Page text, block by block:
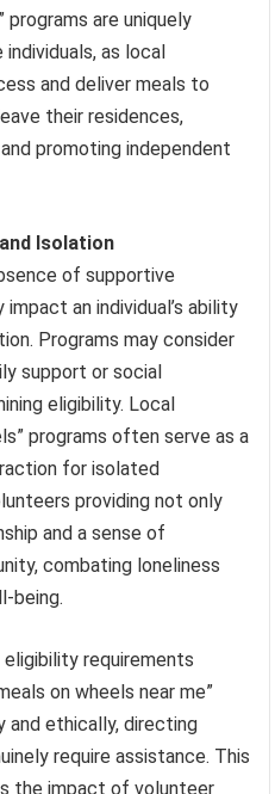
programs are uniquely
as local
and deliver meals to
their residences,
promoting independent
Isolation
of supportive
an individual’s ability
Programs may consider
support or social
eligibility. Local
programs often serve as a
for isolated
providing not only
and a sense of
combating loneliness
being.
requirements
on wheels near me”
ethically, directing
require assistance. This
the impact of volunteer